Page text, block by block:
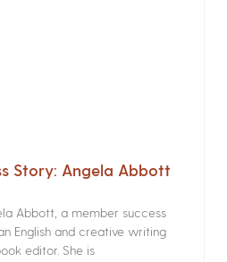
Story: Angela Abbott
Abbott, a member success
English and creative writing
editor. She is